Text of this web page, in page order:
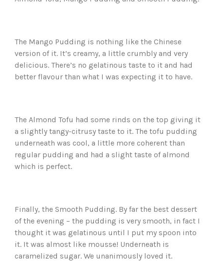
The Mango Pudding is nothing like the Chinese
version of it. It’s creamy, a little crumbly and very
delicious. There’s no gelatinous taste to it and had
better flavour than what I was expecting it to have.
The Almond Tofu had some rinds on the top giving it
a slightly tangy-citrusy taste to it. The tofu pudding
underneath was cool, a little more coherent than
regular pudding and had a slight taste of almond
which is perfect.
Finally, the Smooth Pudding. By far the best dessert
of the evening – the pudding is very smooth, in fact I
thought it was gelatinous until I put my spoon into
it. It was almost like mousse! Underneath is
caramelized sugar. We unanimously loved it.